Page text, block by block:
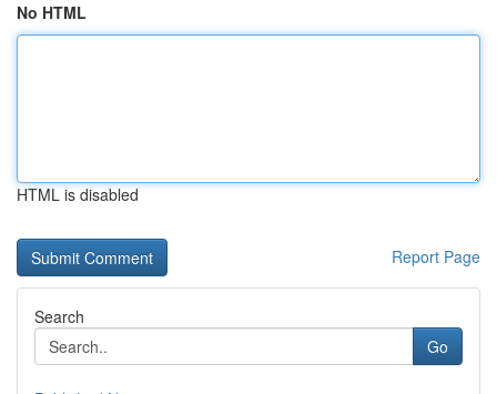
No HTML
HTML is disabled
Report Page
Search
Go